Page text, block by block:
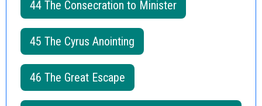
44 The Consecration to Minister
45 The Cyrus Anointing
46 The Great Escape